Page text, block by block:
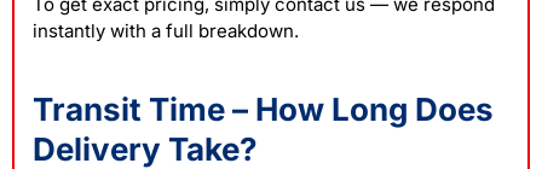
To get exact pricing, simply contact us — we respond
instantly with a full breakdown.
Transit Time – How Long Does
Delivery Take?